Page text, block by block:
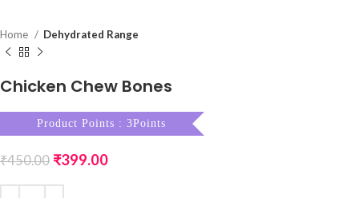
Home Dehydrated Range
Chicken Chew Bones
Product Points : 3Points
₹450.00 ₹399.00